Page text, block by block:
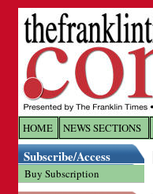
HOME NEWS SECTIONS
Subscribe/Access
Buy Subscription